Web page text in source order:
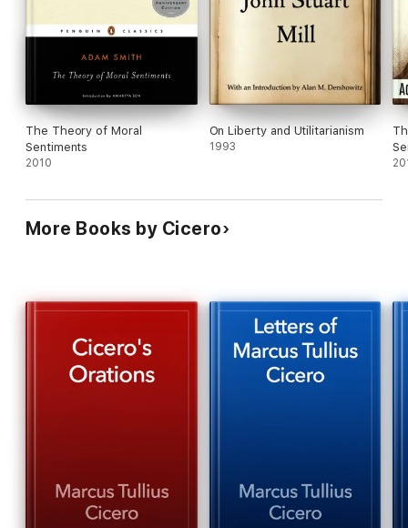
The Theory of Moral
Sentiments
2010
On Liberty and Utilitarianism
1993
More Books by Cicero